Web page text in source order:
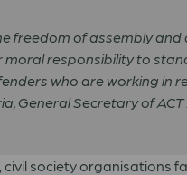
freedom of assembly
moral responsibility to
who are working in
General Secretary of
society organisations